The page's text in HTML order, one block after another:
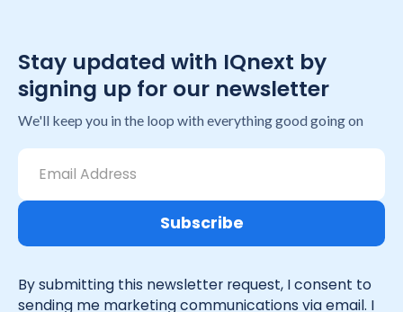
Stay updated with IQnext by
signing up for our newsletter
We'll keep you in the loop with everything good going on
By submitting this newsletter request, I consent to
sending me marketing communications via email. I